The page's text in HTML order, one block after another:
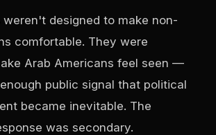
weren't designed to make non-
comfortable. They were
Arab Americans feel seen —
public signal that political
became inevitable. The
was secondary.